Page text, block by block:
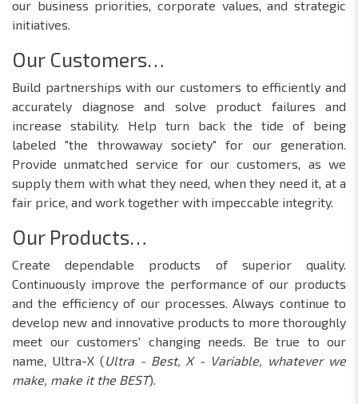
our business priorities, corporate values, and strategic
initiatives.
Our Customers…
Build partnerships with our customers to efficiently and
accurately diagnose and solve product failures and
increase stability. Help turn back the tide of being
labeled "the throwaway society" for our generation.
Provide unmatched service for our customers, as we
supply them with what they need, when they need it, at a
fair price, and work together with impeccable integrity.
Our Products…
Create dependable products of superior quality.
Continuously improve the performance of our products
and the efficiency of our processes. Always continue to
develop new and innovative products to more thoroughly
meet our customers' changing needs. Be true to our
name, Ultra-X (Ultra - Best, X - Variable, whatever we
make, make it the BEST).